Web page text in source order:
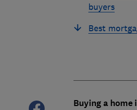
buyers
Best
Buying a